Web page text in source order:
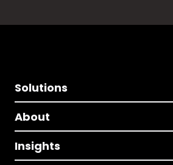
Solutions
About
Insights